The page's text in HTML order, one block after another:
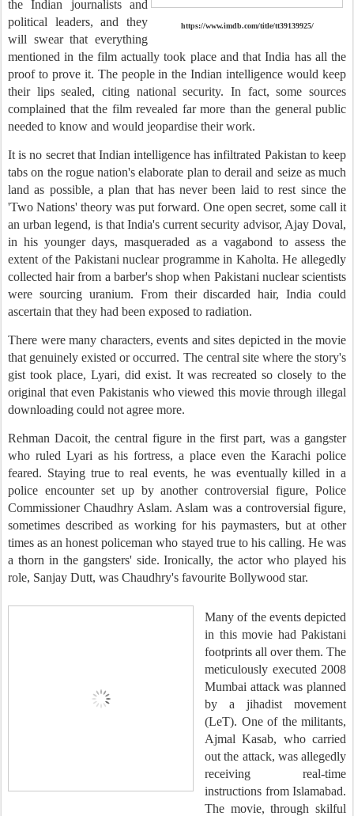
https://www.imdb.com/title/tt39139925/
the Indian journalists and
political leaders, and they
will swear that everything
mentioned in the film actually took place and that India has all the
proof to prove it. The people in the Indian intelligence would keep
their lips sealed, citing national security. In fact, some sources
complained that the film revealed far more than the general public
needed to know and would jeopardise their work.
It is no secret that Indian intelligence has infiltrated Pakistan to keep
tabs on the rogue nation's elaborate plan to derail and seize as much
land as possible, a plan that has never been laid to rest since the
'Two Nations' theory was put forward. One open secret, some call it
an urban legend, is that India's current security advisor, Ajay Doval,
in his younger days, masqueraded as a vagabond to assess the
extent of the Pakistani nuclear programme in Kaholta. He allegedly
collected hair from a barber's shop when Pakistani nuclear scientists
were sourcing uranium. From their discarded hair, India could
ascertain that they had been exposed to radiation.
There were many characters, events and sites depicted in the movie
that genuinely existed or occurred. The central site where the story's
gist took place, Lyari, did exist. It was recreated so closely to the
original that even Pakistanis who viewed this movie through illegal
downloading could not agree more.
Rehman Dacoit, the central figure in the first part, was a gangster
who ruled Lyari as his fortress, a place even the Karachi police
feared. Staying true to real events, he was eventually killed in a
police encounter set up by another controversial figure, Police
Commissioner Chaudhry Aslam. Aslam was a controversial figure,
sometimes described as working for his paymasters, but at other
times as an honest policeman who stayed true to his calling. He was
a thorn in the gangsters' side. Ironically, the actor who played his
role, Sanjay Dutt, was Chaudhry's favourite Bollywood star.
Many of the events depicted
in this movie had Pakistani
footprints all over them. The
meticulously executed 2008
Mumbai attack was planned
by a jihadist movement
(LeT). One of the militants,
Ajmal Kasab, who carried
out the attack, was allegedly
receiving real-time
instructions from Islamabad.
The movie, through skilful